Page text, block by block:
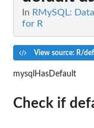
In RMySQL:
for R
View source: R/
mysqlHasDefault
Check if